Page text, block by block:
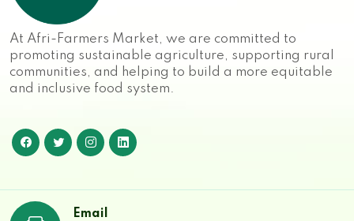
At Afri-Farmers Market, we are committed to
promoting sustainable agriculture, supporting rural
communities, and helping to build a more equitable
and inclusive food system.
Email